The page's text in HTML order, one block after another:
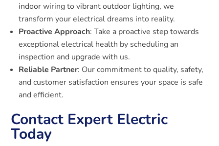
indoor wiring to vibrant outdoor lighting, we
transform your electrical dreams into reality.
Proactive Approach: Take a proactive step towards
exceptional electrical health by scheduling an
inspection and upgrade with us.
Reliable Partner: Our commitment to quality, safety,
and customer satisfaction ensures your space is safe
and efficient.
Contact Expert Electric
Today